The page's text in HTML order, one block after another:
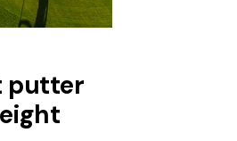
putter